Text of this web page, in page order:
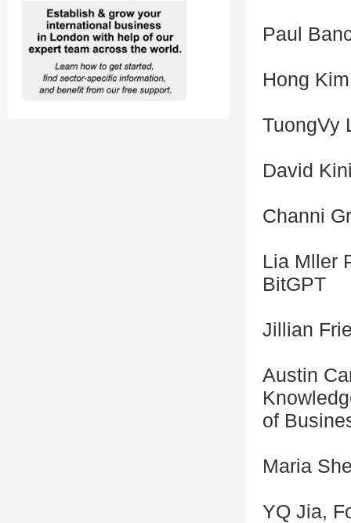
Paul
Hong
TuongVy
David
Channi
Lia Mller
BitGPT
Jillian
Austin
of
Maria
YQ Jia,